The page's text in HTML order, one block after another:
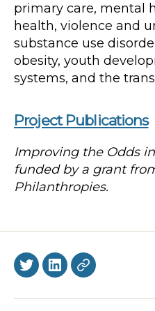
primary care, mental
health, violence and
substance use
obesity, youth
systems, and the
Project Publications
Improving the Odds
funded by a grant
Philanthropies.
TwitterLinkedInBlueSky